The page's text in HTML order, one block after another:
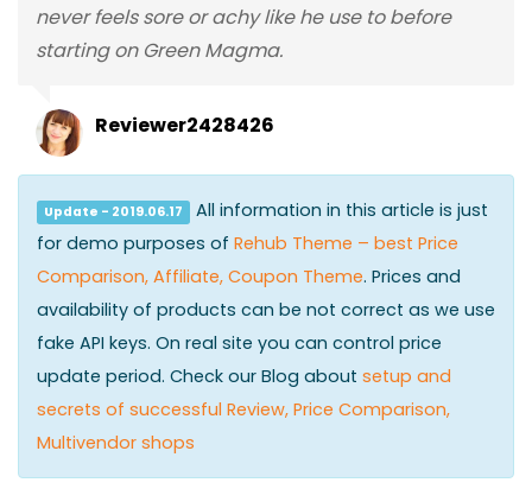
never feels sore or achy like he use to before
starting on Green Magma.
Reviewer2428426
Update - 2019.06.17
All information in this article is just
for demo purposes of Rehub Theme – best Price
Comparison, Affiliate, Coupon Theme. Prices and
availability of products can be not correct as we use
fake API keys. On real site you can control price
update period. Check our Blog about setup and
secrets of successful Review, Price Comparison,
Multivendor shops